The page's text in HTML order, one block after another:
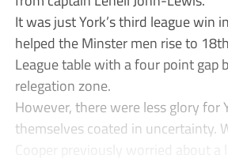
It was just York’s third league win
helped the Minster men rise to
League table with a four point gap
relegation zone.
However, there were less glory for
themselves coated in uncertainty.
Cooper previously worried about a